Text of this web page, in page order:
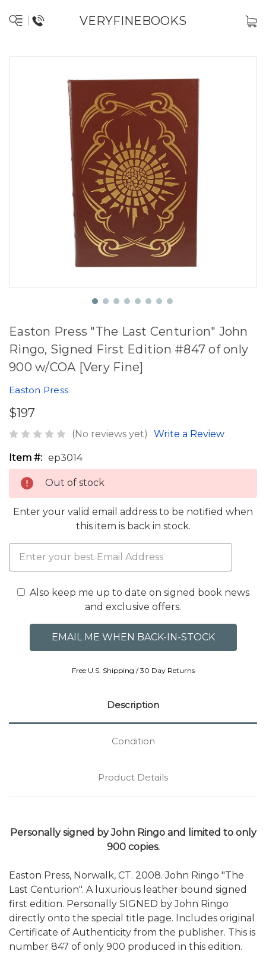
VERYFINEBOOKS
Easton Press "The Last Centurion" John
Ringo, Signed First Edition #847 of only
900 w/COA [Very Fine]
Easton Press
$197
(No reviews yet) Write a Review
Item #: ep3014
Out of stock
Enter your valid email address to be notified when
this item is back in stock.
Also keep me up to date on signed book news
and exclusive offers.
Free U.S. Shipping / 30 Day Returns
Description
Condition
Product Details
Personally signed by John Ringo and limited to only
900 copies.
Easton Press, Norwalk, CT. 2008. John Ringo "The
Last Centurion". A luxurious leather bound signed
first edition. Personally SIGNED by John Ringo
directly onto the special title page. Includes original
Certificate of Authenticity from the publisher. This is
number 847 of only 900 produced in this edition.